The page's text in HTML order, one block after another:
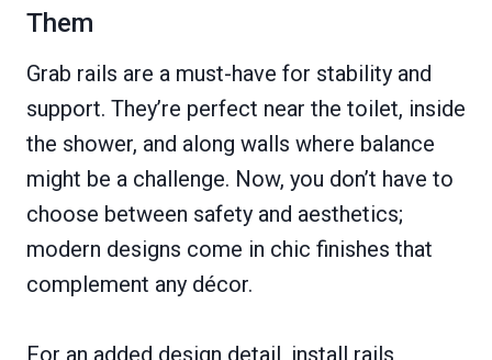
Them
Grab rails are a must-have for stability and
support. They’re perfect near the toilet, inside
the shower, and along walls where balance
might be a challenge. Now, you don’t have to
choose between safety and aesthetics;
modern designs come in chic finishes that
complement any décor.
For an added design detail, install rails